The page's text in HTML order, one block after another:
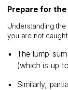
Prepare for
Understanding
you are not
The lump-
(which is up
Similarly,